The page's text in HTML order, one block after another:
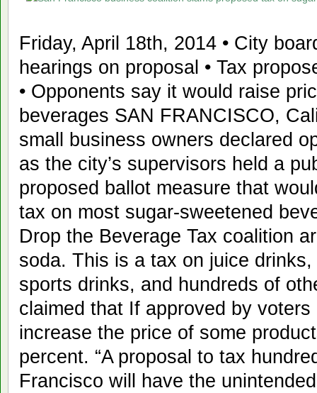
Friday, April 18th, 2014 • City
hearings on proposal • Tax
• Opponents say it would raise
beverages SAN FRANCISCO,
small business owners declared
as the city’s supervisors held a
proposed ballot measure that
tax on most sugar-sweetened
Drop the Beverage Tax coalition
soda. This is a tax on juice
sports drinks, and hundreds of
claimed that If approved by
increase the price of some
percent. “A proposal to tax
Francisco will have the